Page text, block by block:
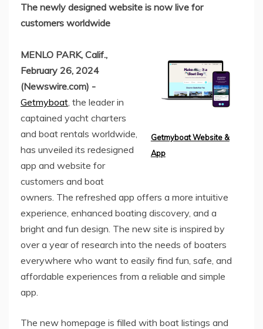
The newly designed website is now live for
customers worldwide
Getmyboat Website &
App
MENLO PARK, Calif.,
February 26, 2024
(Newswire.com) -
Getmyboat , the leader in
captained yacht charters
and boat rentals worldwide,
has unveiled its redesigned
app and website for
customers and boat
owners. The refreshed app offers a more intuitive
experience, enhanced boating discovery, and a
bright and fun design. The new site is inspired by
over a year of research into the needs of boaters
everywhere who want to easily find fun, safe, and
affordable experiences from a reliable and simple
app.
The new homepage is filled with boat listings and